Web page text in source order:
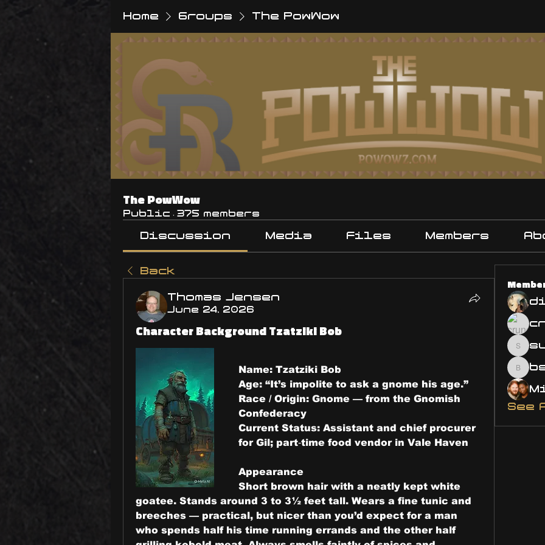
Home Groups The PowWow
The PowWow
Public · 375 members
Discussion Media Files Members
Back
Thomas Jensen
June 24, 2026
Character Background Tzatziki Bob
Name: Tzatziki Bob
Age: “It’s impolite to ask a gnome his age.”
Race / Origin: Gnome — from the Gnomish
Confederacy
Current Status: Assistant and chief procurer
for Gil; part‑time food vendor in Vale Haven
Appearance
Short brown hair with a neatly kept white
goatee. Stands around 3 to 3½ feet tall. Wears a fine tunic and
breeches — practical, but nicer than you’d expect for a man
who spends half his time running errands and the other half
See